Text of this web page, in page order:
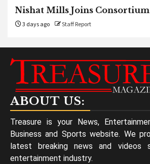
Nishat Mills Joins Consortium
3 days ago Staff Report
ABOUT US:
Treasure is your News,
Business and Sports website. We
latest breaking news and videos
entertainment industry.